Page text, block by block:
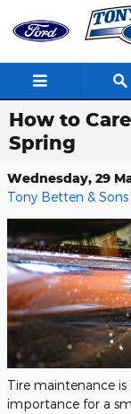
Skip to main content
How to
Spring
Wednesday, 29
Tony Betten & Sons
Tire maintenance
importance for a